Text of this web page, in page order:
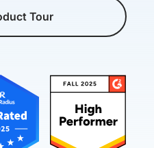
Tour